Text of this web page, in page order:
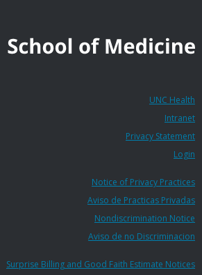
UNC Health
Intranet
Privacy Statement
Login
Notice of Privacy Practices
Aviso de Practicas Privadas
Nondiscrimination Notice
Aviso de no Discriminacion
Surprise Billing and Good Faith Estimate Notices